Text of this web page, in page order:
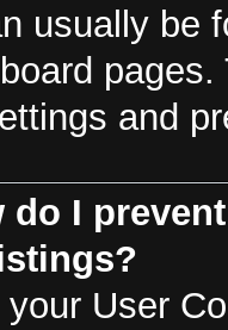
usually be
and
do I
User